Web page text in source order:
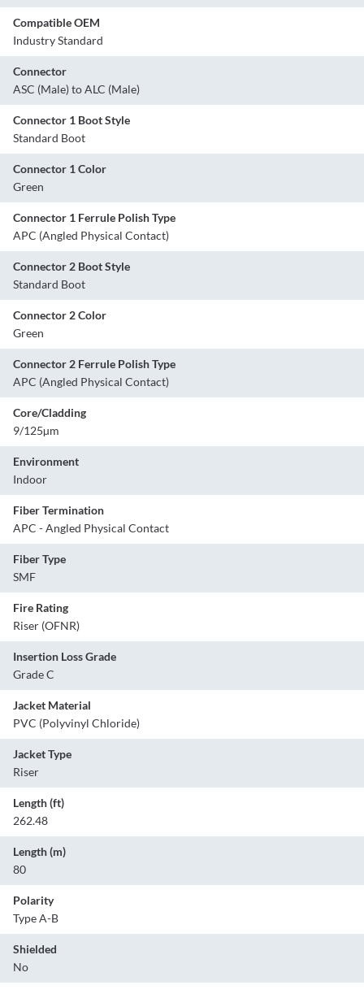
Compatible OEM
Industry Standard
Connector
ASC (Male) to ALC (Male)
Connector 1 Boot Style
Standard Boot
Connector 1 Color
Green
Connector 1 Ferrule Polish Type
APC (Angled Physical Contact)
Connector 2 Boot Style
Standard Boot
Connector 2 Color
Green
Connector 2 Ferrule Polish Type
APC (Angled Physical Contact)
Core/Cladding
9/125µm
Environment
Indoor
Fiber Termination
APC - Angled Physical Contact
Fiber Type
SMF
Fire Rating
Riser (OFNR)
Insertion Loss Grade
Grade C
Jacket Material
PVC (Polyvinyl Chloride)
Jacket Type
Riser
Length (ft)
262.48
Length (m)
80
Polarity
Type A-B
Shielded
No